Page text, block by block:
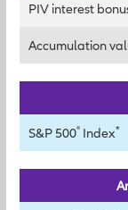
PIV interest
Accumulation
S&P 500® Index*